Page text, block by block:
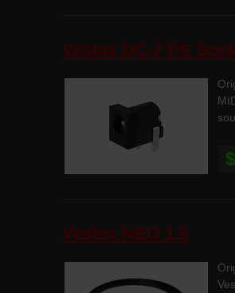
Vestax DC-7 PS
Vestax NEO 1.5